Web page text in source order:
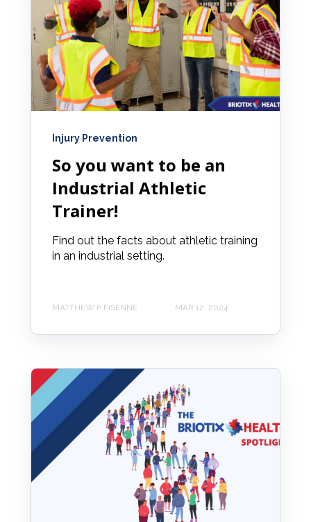
Injury Prevention
So you want to be an
Industrial Athletic
Trainer!
Find out the facts about athletic training
in an industrial setting.
MATTHEW P FISENNE MAR 12, 2024